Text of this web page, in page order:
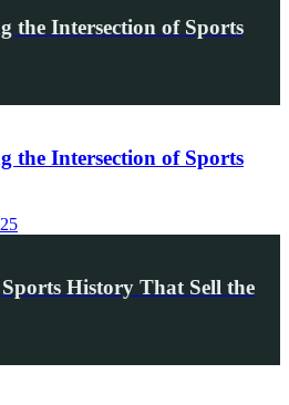
the Intersection of Sports
the Intersection of Sports
History That Sell the